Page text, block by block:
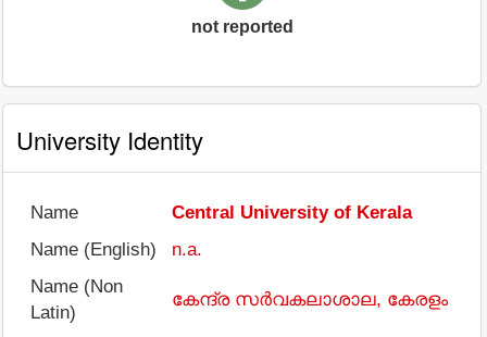
not reported
University Identity
Name
Central University of Kerala
Name (English)
n.a.
Name (Non
Latin)
കേന്ദ്ര സർവകലാശാല, കേരളം